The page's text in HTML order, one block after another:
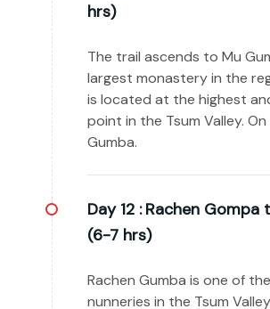
hrs)
The trail ascends to Mu
largest monastery in the
is located at the highest
point in the Tsum Valley.
Gumba.
Day 12 : Rachen Gompa
(6-7 hrs)
Rachen Gumba is one of
nunneries in the Tsum